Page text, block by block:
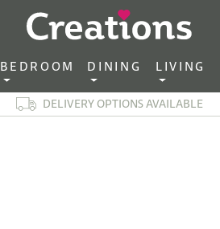
BEDROOM ‎ ‎ DINING ‎ ‎ LIVING ‎ ‎
DELIVERY OPTIONS AVAILABLE